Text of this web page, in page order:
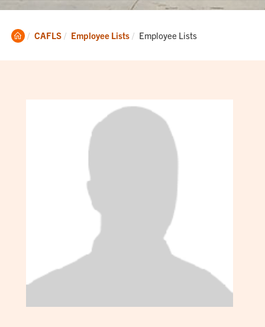
Clemson
CAFLS Employee Lists Current:
Employee Lists